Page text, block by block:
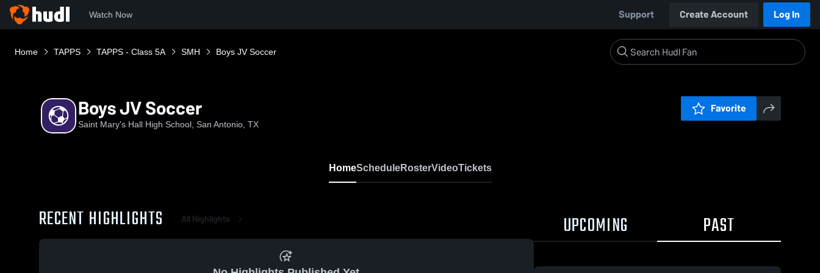
Watch Now Support Create Account Log In
Home TAPPS TAPPS - Class 5A SMH Boys JV Soccer
Boys JV Soccer
Saint Mary's Hall High School, San Antonio, TX
Favorite
HomeScheduleRosterVideoTickets
RECENT HIGHLIGHTS All Highlights UPCOMING PAST